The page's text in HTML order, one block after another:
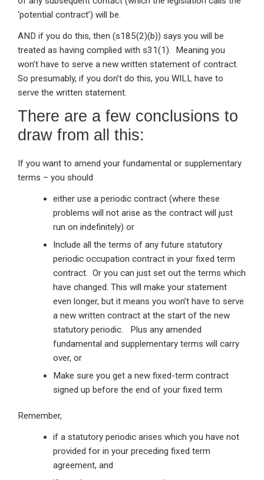
‘potential contract’) will be.
AND if you do this, then (s185(2)(b)) says you will be
treated as having complied with s31(1). Meaning you
won’t have to serve a new written statement of contract.
So presumably, if you don’t do this, you WILL have to
serve the written statement.
There are a few conclusions to
draw from all this:
If you want to amend your fundamental or supplementary
terms – you should
either use a periodic contract (where these
problems will not arise as the contract will just
run on indefinitely) or
Include all the terms of any future statutory
periodic occupation contract in your fixed term
contract. Or you can just set out the terms which
have changed. This will make your statement
even longer, but it means you won’t have to serve
a new written contract at the start of the new
statutory periodic. Plus any amended
fundamental and supplementary terms will carry
over, or
Make sure you get a new fixed-term contract
signed up before the end of your fixed term
Remember,
if a statutory periodic arises which you have not
provided for in your preceding fixed term
agreement, and